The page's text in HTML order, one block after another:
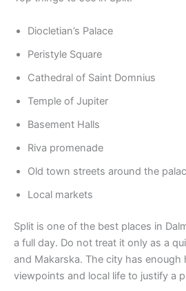
Diocletian’s Palace
Peristyle Square
Cathedral of Saint Domnius
Temple of Jupiter
Basement Halls
Riva promenade
Old town streets around the
Local markets
Split is one of the best places in
a full day. Do not treat it only as a
and Makarska. The city has enough
viewpoints and local life to justify a